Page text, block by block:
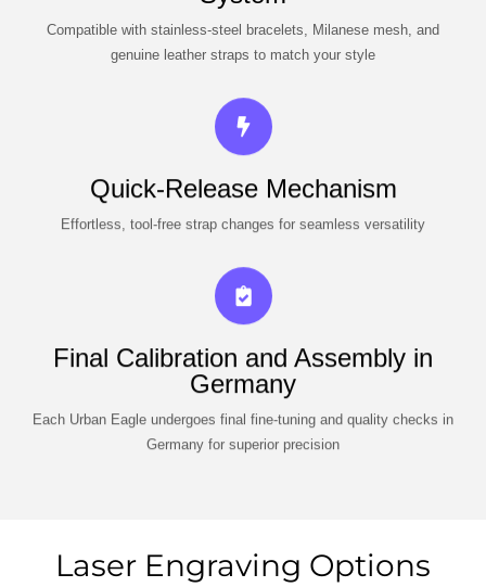
Compatible with stainless-steel bracelets, Milanese mesh, and
genuine leather straps to match your style
Quick-Release Mechanism
Effortless, tool-free strap changes for seamless versatility
Final Calibration and Assembly in
Germany
Each Urban Eagle undergoes final fine-tuning and quality checks in
Germany for superior precision
Laser Engraving Options